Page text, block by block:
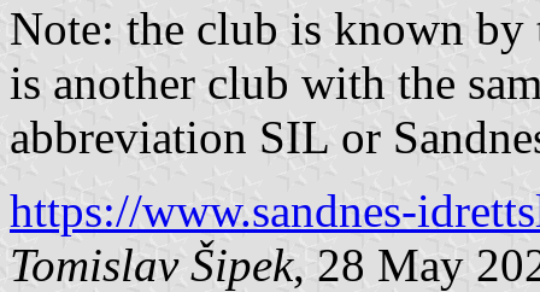
Note: the club is known by
is another club with the
abbreviation SIL or
https://www.sandnes-
Tomislav Šipek, 28 May